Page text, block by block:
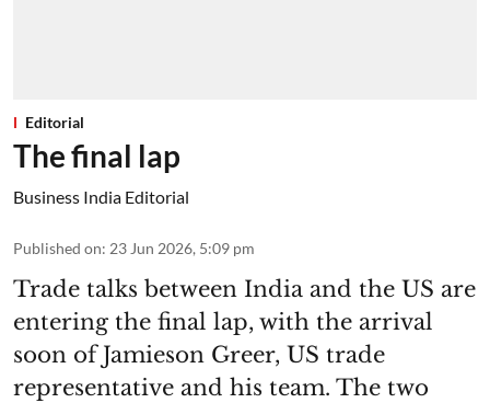
Editorial
The final lap
Business India Editorial
Published on: 23 Jun 2026, 5:09 pm
Trade talks between India and the US are
entering the final lap, with the arrival
soon of Jamieson Greer, US trade
representative and his team. The two